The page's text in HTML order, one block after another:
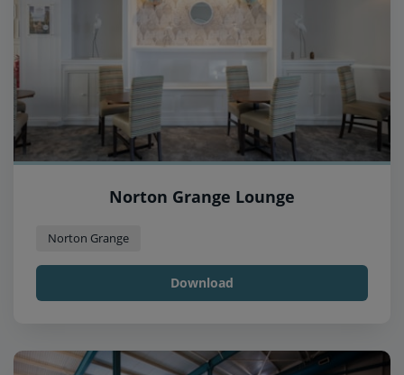
Norton Grange Lounge
Norton Grange
Download